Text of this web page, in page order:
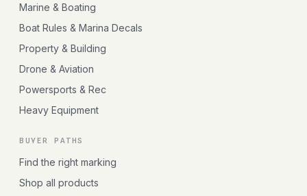
Marine & Boating
Boat Rules & Marina Decals
Property & Building
Drone & Aviation
Powersports & Rec
Heavy Equipment
BUYER PATHS
Find the right marking
Shop all products